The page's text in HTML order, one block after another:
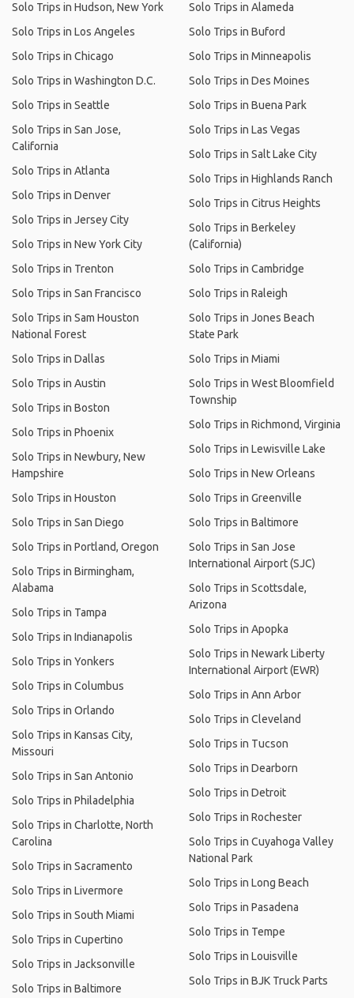
Solo Trips in Hudson, New York
Solo Trips in Los Angeles
Solo Trips in Chicago
Solo Trips in Washington D.C.
Solo Trips in Seattle
Solo Trips in San Jose,
California
Solo Trips in Atlanta
Solo Trips in Denver
Solo Trips in Jersey City
Solo Trips in New York City
Solo Trips in Trenton
Solo Trips in San Francisco
Solo Trips in Sam Houston
National Forest
Solo Trips in Dallas
Solo Trips in Austin
Solo Trips in Boston
Solo Trips in Phoenix
Solo Trips in Newbury, New
Hampshire
Solo Trips in Houston
Solo Trips in San Diego
Solo Trips in Portland, Oregon
Solo Trips in Birmingham,
Alabama
Solo Trips in Tampa
Solo Trips in Indianapolis
Solo Trips in Yonkers
Solo Trips in Columbus
Solo Trips in Orlando
Solo Trips in Kansas City,
Missouri
Solo Trips in San Antonio
Solo Trips in Philadelphia
Solo Trips in Charlotte, North
Carolina
Solo Trips in Sacramento
Solo Trips in Livermore
Solo Trips in South Miami
Solo Trips in Cupertino
Solo Trips in Jacksonville
Solo Trips in Baltimore
Solo Trips in Alameda
Solo Trips in Buford
Solo Trips in Minneapolis
Solo Trips in Des Moines
Solo Trips in Buena Park
Solo Trips in Las Vegas
Solo Trips in Salt Lake City
Solo Trips in Highlands Ranch
Solo Trips in Citrus Heights
Solo Trips in Berkeley
(California)
Solo Trips in Cambridge
Solo Trips in Raleigh
Solo Trips in Jones Beach
State Park
Solo Trips in Miami
Solo Trips in West Bloomfield
Township
Solo Trips in Richmond, Virginia
Solo Trips in Lewisville Lake
Solo Trips in New Orleans
Solo Trips in Greenville
Solo Trips in Baltimore
Solo Trips in San Jose
International Airport (SJC)
Solo Trips in Scottsdale,
Arizona
Solo Trips in Apopka
Solo Trips in Newark Liberty
International Airport (EWR)
Solo Trips in Ann Arbor
Solo Trips in Cleveland
Solo Trips in Tucson
Solo Trips in Dearborn
Solo Trips in Detroit
Solo Trips in Rochester
Solo Trips in Cuyahoga Valley
National Park
Solo Trips in Long Beach
Solo Trips in Pasadena
Solo Trips in Tempe
Solo Trips in Louisville
Solo Trips in BJK Truck Parts